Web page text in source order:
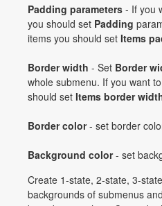
Padding parameters - If you
you should set Padding
items you should set Items
Border width - Set Border
whole submenu. If you want
should set Items border
Border color- set border
Background color- set
Create 1-state, 2-state, 3-
backgrounds of submenus